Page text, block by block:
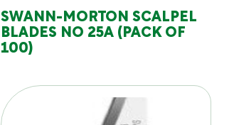
SWANN-MORTON SCALPEL
BLADES NO 25A (PACK OF
100)